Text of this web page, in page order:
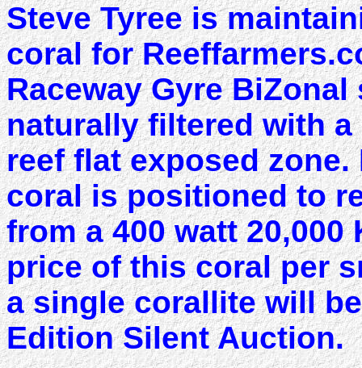
Steve Tyree is
coral for
Raceway Gyre
naturally filtered with
reef flat exposed
coral is positioned to
from a 400 watt
price of this coral per
a single corallite will
Edition Silent Auction.